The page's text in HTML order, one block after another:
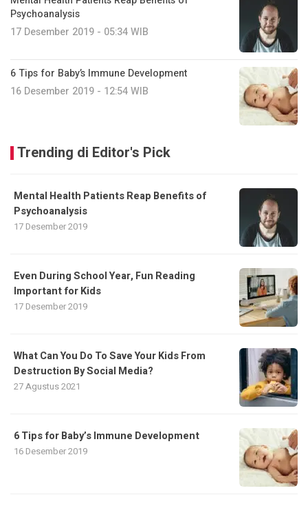
Psychoanalysis
17 Desember 2019 - 05:34 WIB
6 Tips for Baby’s Immune Development
16 Desember 2019 - 12:54 WIB
Trending di Editor's Pick
Mental Health Patients Reap Benefits of
Psychoanalysis
17 Desember 2019
Even During School Year, Fun Reading
Important for Kids
17 Desember 2019
What Can You Do To Save Your Kids From
Destruction By Social Media?
27 Agustus 2021
6 Tips for Baby’s Immune Development
16 Desember 2019